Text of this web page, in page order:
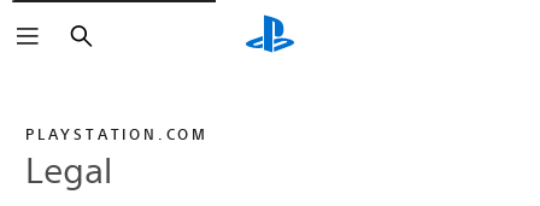
Search
PLAYSTATION.COM
Legal